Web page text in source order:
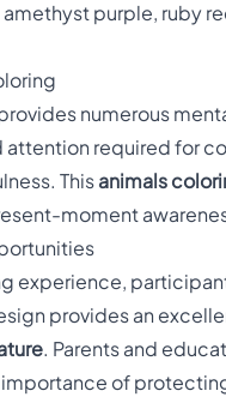
purple, ruby
numerous
required for
This animals
moment
experience,
provides an
. Parents and
of